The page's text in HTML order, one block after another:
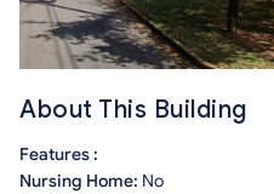
About This Building
Features :
Nursing Home: No